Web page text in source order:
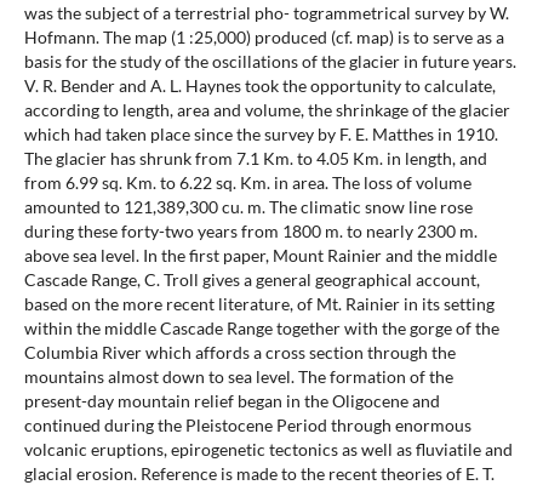
was the subject of a terrestrial pho- togrammetrical survey by W.
Hofmann. The map (1 :25,000) produced (cf. map) is to serve as a
basis for the study of the oscillations of the glacier in future years.
V. R. Bender and A. L. Haynes took the opportunity to calculate,
according to length, area and volume, the shrinkage of the glacier
which had taken place since the survey by F. E. Matthes in 1910.
The glacier has shrunk from 7.1 Km. to 4.05 Km. in length, and
from 6.99 sq. Km. to 6.22 sq. Km. in area. The loss of volume
amounted to 121,389,300 cu. m. The climatic snow line rose
during these forty-two years from 1800 m. to nearly 2300 m.
above sea level. In the first paper, Mount Rainier and the middle
Cascade Range, C. Troll gives a general geographical account,
based on the more recent literature, of Mt. Rainier in its setting
within the middle Cascade Range together with the gorge of the
Columbia River which affords a cross section through the
mountains almost down to sea level. The formation of the
present-day mountain relief began in the Oligocene and
continued during the Pleistocene Period through enormous
volcanic eruptions, epirogenetic tectonics as well as fluviatile and
glacial erosion. Reference is made to the recent theories of E. T.